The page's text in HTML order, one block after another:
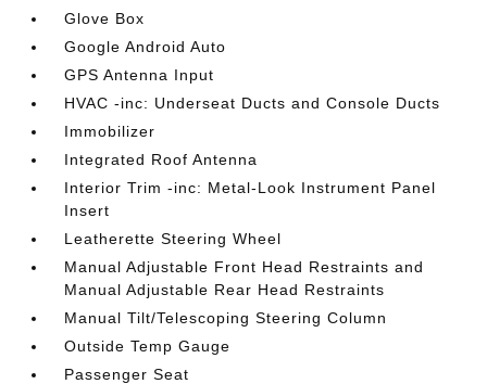
Glove Box
Google Android Auto
GPS Antenna Input
HVAC -inc: Underseat Ducts and Console Ducts
Immobilizer
Integrated Roof Antenna
Interior Trim -inc: Metal-Look Instrument Panel
Insert
Leatherette Steering Wheel
Manual Adjustable Front Head Restraints and
Manual Adjustable Rear Head Restraints
Manual Tilt/Telescoping Steering Column
Outside Temp Gauge
Passenger Seat